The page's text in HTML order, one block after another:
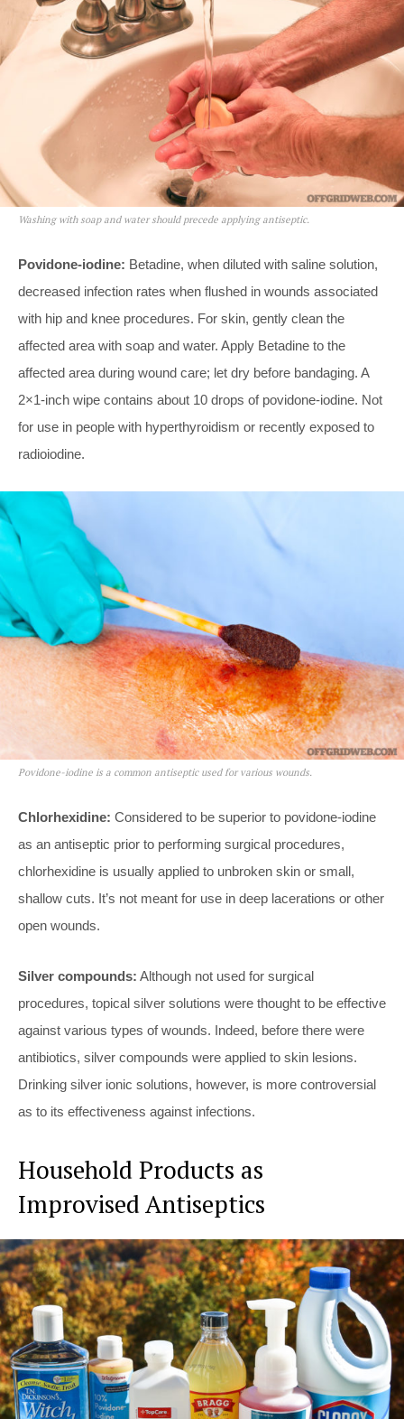
Washing with soap and water should precede applying antiseptic.
Povidone-iodine: Betadine, when diluted with saline solution,
decreased infection rates when flushed in wounds associated
with hip and knee procedures. For skin, gently clean the
affected area with soap and water. Apply Betadine to the
affected area during wound care; let dry before bandaging. A
2×1-inch wipe contains about 10 drops of povidone-iodine. Not
for use in people with hyperthyroidism or recently exposed to
radioiodine.
Povidone-iodine is a common antiseptic used for various wounds.
Chlorhexidine: Considered to be superior to povidone-iodine
as an antiseptic prior to performing surgical procedures,
chlorhexidine is usually applied to unbroken skin or small,
shallow cuts. It’s not meant for use in deep lacerations or other
open wounds.
Silver compounds: Although not used for surgical
procedures, topical silver solutions were thought to be effective
against various types of wounds. Indeed, before there were
antibiotics, silver compounds were applied to skin lesions.
Drinking silver ionic solutions, however, is more controversial
as to its effectiveness against infections.
Household Products as
Improvised Antiseptics